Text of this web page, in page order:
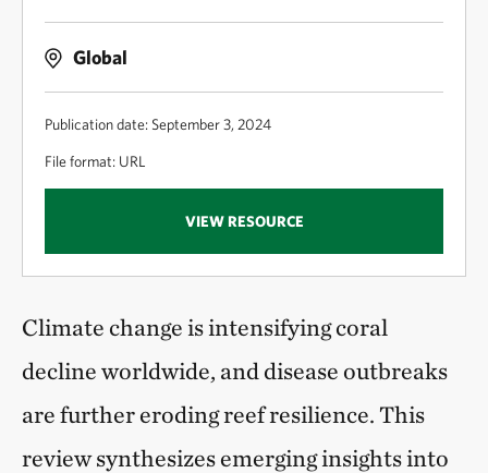
Global
Publication date: September 3, 2024
File format: URL
VIEW RESOURCE
Climate change is intensifying coral
decline worldwide, and disease outbreaks
are further eroding reef resilience. This
review synthesizes emerging insights into